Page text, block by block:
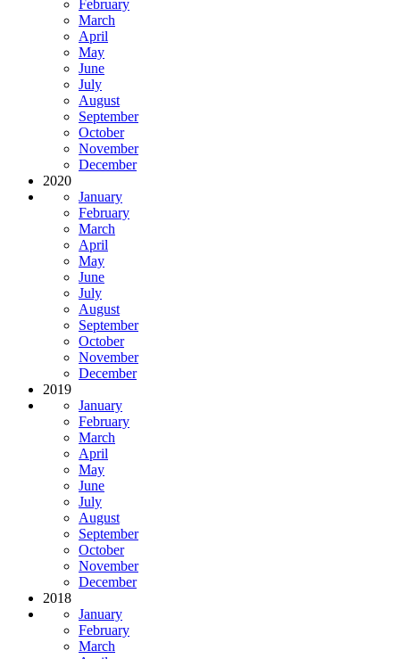
February
March
April
May
June
July
August
September
October
November
December
2020
January
February
March
April
May
June
July
August
September
October
November
December
2019
January
February
March
April
May
June
July
August
September
October
November
December
2018
January
February
March